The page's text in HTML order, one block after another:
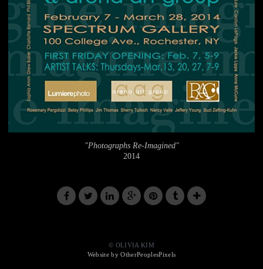
"Photographs Re-Imagined"
2014
© OLIVIA KIM
Website by OtherPeoplesPixels